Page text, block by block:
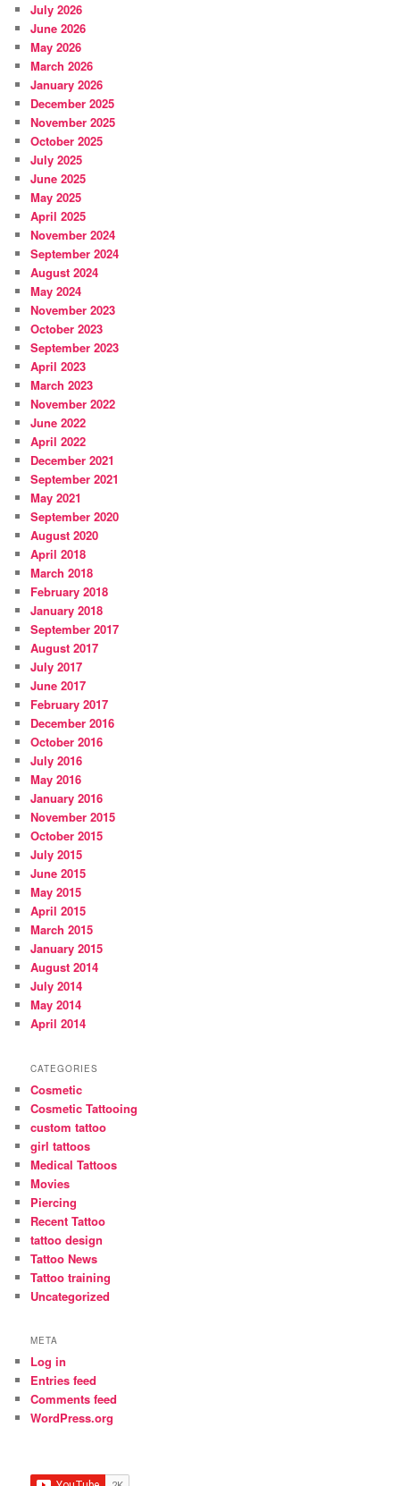
July 2026
June 2026
May 2026
March 2026
January 2026
December 2025
November 2025
October 2025
July 2025
June 2025
May 2025
April 2025
November 2024
September 2024
August 2024
May 2024
November 2023
October 2023
September 2023
April 2023
March 2023
November 2022
June 2022
April 2022
December 2021
September 2021
May 2021
September 2020
August 2020
April 2018
March 2018
February 2018
January 2018
September 2017
August 2017
July 2017
June 2017
February 2017
December 2016
October 2016
July 2016
May 2016
January 2016
November 2015
October 2015
July 2015
June 2015
May 2015
April 2015
March 2015
January 2015
August 2014
July 2014
May 2014
April 2014
CATEGORIES
Cosmetic
Cosmetic Tattooing
custom tattoo
girl tattoos
Medical Tattoos
Movies
Piercing
Recent Tattoo
tattoo design
Tattoo News
Tattoo training
Uncategorized
META
Log in
Entries feed
Comments feed
WordPress.org